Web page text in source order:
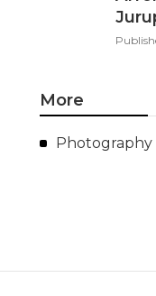
More
Photography